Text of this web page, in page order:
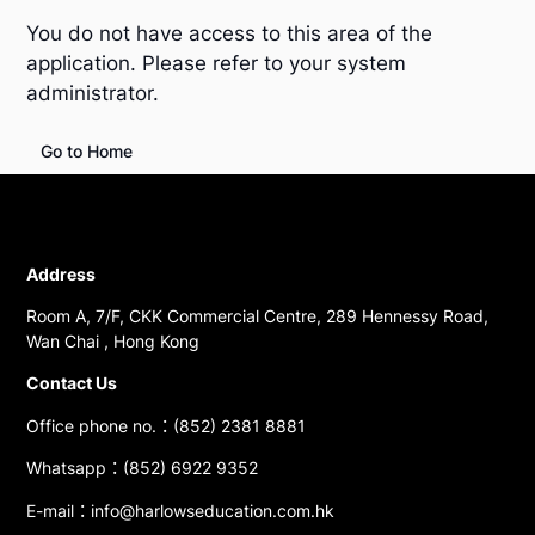
You do not have access to this area of the
application. Please refer to your system
administrator.
Go to Home
Address
Room A, 7/F, CKK Commercial Centre, 289 Hennessy Road,
Wan Chai , Hong Kong
Contact Us
Office phone no.：(852) 2381 8881
Whatsapp：(852) 6922 9352
E-mail：info@harlowseducation.com.hk